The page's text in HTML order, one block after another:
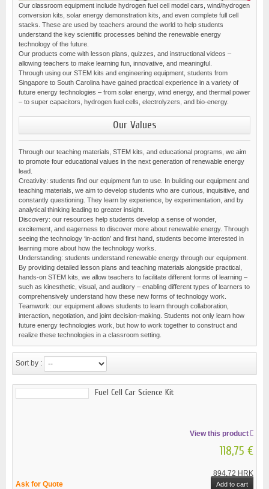
Our classroom equipment include hydrogen fuel cell model cars, wind/hydrogen
conversion kits, solar energy demonstration kits, and even complete full cell
stacks. These are used by teachers around the world to help students
understand the key scientific processes behind the renewable energy
technology of the future.
Our products come with lesson plans, quizzes, and instructional videos –
allowing teachers to make learning fun, innovative, and meaningful.
Through using our STEM kits and engineering equipment, students from
Singapore to South Carolina have gained practical experience in a variety of
future energy technologies – from solar energy, wind energy, and thermal power
– to super capacitors, hydrogen fuel cells, electrolyzers, and bio-energy.
Our Values
Through our teaching materials, STEM kits, and educational programs, we aim
to promote four educational values in the next generation of renewable energy
lead.
Creativity: students find our equipment fun to use. In building our equipment and
teaching materials, we aim to develop students who are curious, inquisitive, and
constantly questioning. They learn by experience, by experimentation, and by
analytical thinking leading to greater insight.
Discovery: our resources help students develop a sense of wonder,
excitement, and eagerness to discover more about renewable energy. Through
seeing the technology ‘in-action’ and first hand, students become interested in
learning more about how the technology works.
Understanding: students understand renewable energy through our equipment.
By providing detailed lesson plans and teaching materials alongside practical,
hands-on STEM kits, we allow teachers to facilitate different forms of learning –
such as kinesthetic, visual, and auditory – enabling different types of learners to
comprehensively understand how these new forms of technology work.
Teamwork: our equipment allows students to learn through collaboration,
interaction, negotiation, and joint decision-making. Students not only learn how
future energy technologies work, but how to work together to construct and
realize these technologies in a classroom setting.
Sort by :
Fuel Cell Car Science Kit
View this product
118,75 €
894,72 HRK
Ask for Quote
Add to cart